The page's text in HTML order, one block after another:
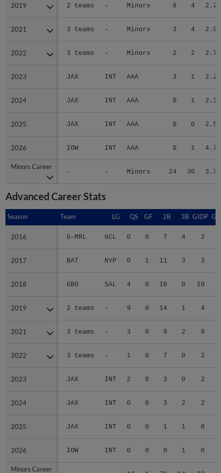
2019 2 teams - Minors 9 4 2.23
2021 3 teams - Minors 3 4 2.93
2022 3 teams - Minors 2 2 2.79
2023 JAX INT AAA 3 1 2.22
2024 JAX INT AAA 0 1 2.38
2025 JAX INT AAA 0 0 2.57
2026 IOW INT AAA 0 1 4.76
Minors Career
- - Minors 24 30 3.33
2019
2021
2022
2023
2024
2025
2026
Minors Career
Advanced Career Stats
Season Team LG QS GF 2B 3B GIDP
2016 G-MRL GCL 0 0 7 4 2
2017 BAT NYP 0 1 11 3 3
2018 GBO SAL 4 0 16 0 10
2019 2 teams - 9 0 14 1 4
2021 3 teams - 3 0 9 2 8
2022 3 teams - 1 0 7 0 2
2023 JAX INT 2 0 3 0 2
2024 JAX INT 0 0 3 2 2
2025 JAX INT 0 0 1 1 0
2026 IOW INT 0 0 0 1 0
Minors Career
Season
2016
2017
2018
2019
2021
2022
2023
2024
2025
2026
Minors Career